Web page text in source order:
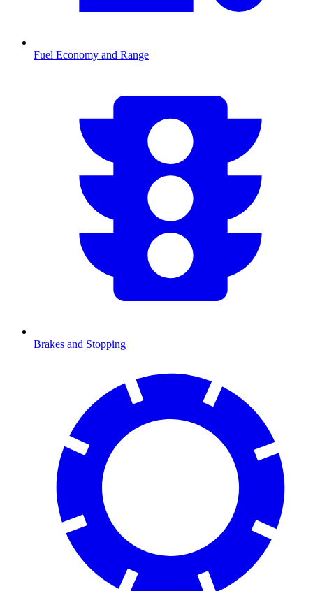
Fuel Economy and Range
Brakes and Stopping